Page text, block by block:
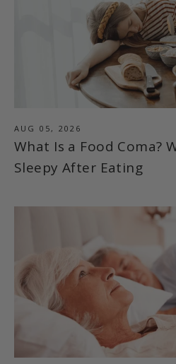
AUG 05, 2026
What Is a Food Coma?
Sleepy After Eating